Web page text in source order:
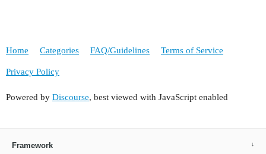
Home Categories FAQ/Guidelines Terms of Service
Privacy Policy
Powered by Discourse, best viewed with JavaScript enabled
Framework